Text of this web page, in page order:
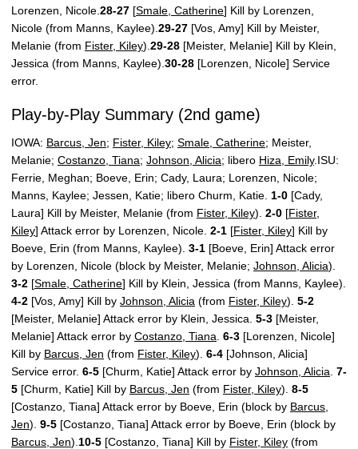
Lorenzen, Nicole. 28-27 [Smale, Catherine] Kill by Lorenzen,
Nicole (from Manns, Kaylee). 29-27 [Vos, Amy] Kill by Meister,
Melanie (from Fister, Kiley). 29-28 [Meister, Melanie] Kill by Klein,
Jessica (from Manns, Kaylee). 30-28 [Lorenzen, Nicole] Service
error.
Play-by-Play Summary (2nd game)
IOWA: Barcus, Jen; Fister, Kiley; Smale, Catherine; Meister,
Melanie; Costanzo, Tiana; Johnson, Alicia; libero Hiza, Emily.ISU:
Ferrie, Meghan; Boeve, Erin; Cady, Laura; Lorenzen, Nicole;
Manns, Kaylee; Jessen, Katie; libero Churm, Katie. 1-0 [Cady,
Laura] Kill by Meister, Melanie (from Fister, Kiley). 2-0 [Fister,
Kiley] Attack error by Lorenzen, Nicole. 2-1 [Fister, Kiley] Kill by
Boeve, Erin (from Manns, Kaylee). 3-1 [Boeve, Erin] Attack error
by Lorenzen, Nicole (block by Meister, Melanie; Johnson, Alicia).
3-2 [Smale, Catherine] Kill by Klein, Jessica (from Manns, Kaylee).
4-2 [Vos, Amy] Kill by Johnson, Alicia (from Fister, Kiley). 5-2
[Meister, Melanie] Attack error by Klein, Jessica. 5-3 [Meister,
Melanie] Attack error by Costanzo, Tiana 6-3 [Lorenzen, Nicole]
Kill by Barcus, Jen (from Fister, Kiley). 6-4 [Johnson, Alicia]
Service error. 6-5 [Churm, Katie] Attack error by Johnson, Alicia 7-
5 [Churm, Katie] Kill by Barcus, Jen (from Fister, Kiley). 8-5
[Costanzo, Tiana] Attack error by Boeve, Erin (block by Barcus,
Jen). 9-5 [Costanzo, Tiana] Attack error by Boeve, Erin (block by
Barcus, Jen). 10-5 [Costanzo, Tiana] Kill by Fister, Kiley (from